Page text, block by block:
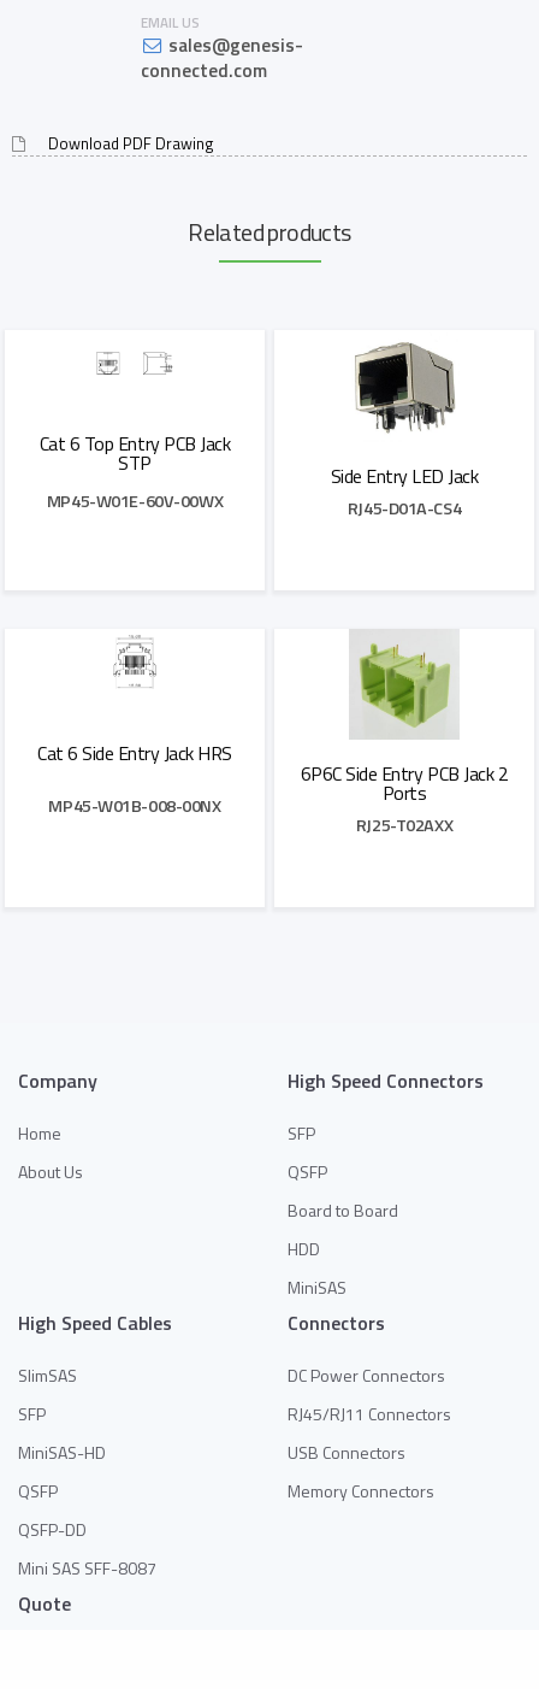
EMAIL US
sales@genesis-
connected.com
Download PDF Drawing
Related products
Cat 6 Top Entry PCB Jack
STP
MP45-W01E-60V-00WX
Side Entry LED Jack
RJ45-D01A-CS4
Cat 6 Side Entry Jack HRS
MP45-W01B-008-00NX
6P6C Side Entry PCB Jack 2
Ports
RJ25-T02AXX
Company
Home
About Us
High Speed Connectors
SFP
QSFP
Board to Board
HDD
MiniSAS
High Speed Cables
SlimSAS
SFP
MiniSAS-HD
QSFP
QSFP-DD
Mini SAS SFF-8087
Connectors
DC Power Connectors
RJ45/RJ11 Connectors
USB Connectors
Memory Connectors
Quote